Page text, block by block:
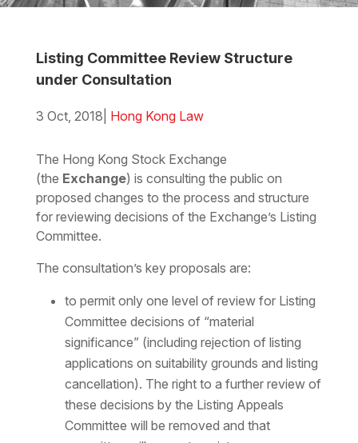
Listing Committee Review Structure
under Consultation
3 Oct, 2018 Hong Kong Law
The Hong Kong Stock Exchange
(the Exchange) is consulting the public on
proposed changes to the process and structure
for reviewing decisions of the Exchange’s Listing
Committee.
The consultation’s key proposals are:
to permit only one level of review for Listing
Committee decisions of “material
significance” (including rejection of listing
applications on suitability grounds and listing
cancellation). The right to a further review of
these decisions by the Listing Appeals
Committee will be removed and that